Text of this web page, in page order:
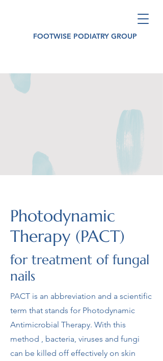
FOOTWISE PODIATRY GROUP
Photodynamic
Therapy (PACT)
for treatment of fungal
nails
PACT is an abbreviation and a scientific
term that stands for Photodynamic
Antimicrobial Therapy. With this
method , bacteria, viruses and fungi
can be killed off effectively on skin